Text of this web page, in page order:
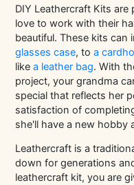
DIY Leathercraft Kits
love to work with their
beautiful. These kits
glasses case, toa
likea leather bag. With
project, your grandma
special that reflects her
satisfaction of
she'll have a new hobby
Leathercraft is a
down for generations
leathercraft kit, you are